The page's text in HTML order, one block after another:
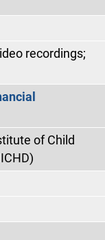
recordings;
of Child